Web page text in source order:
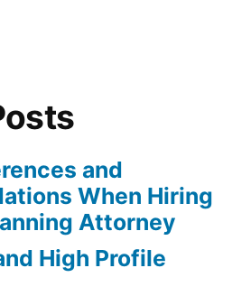
and
When Hiring
Attorney
High Profile